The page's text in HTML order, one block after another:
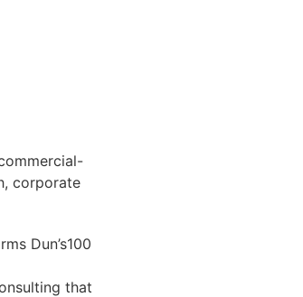
corporate
Dun’s100
that